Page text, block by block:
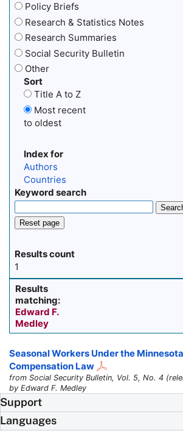
Policy Briefs
Research & Statistics Notes
Research Summaries
Social Security Bulletin
Other
Sort
Title A to Z
Most recent
to oldest
Index for
Authors
Countries
Keyword search
Reset page
Results count
1
Results
matching:
Edward F.
Medley
Seasonal Workers Under the
Compensation Law
from Social Security Bulletin, Vol. 5, No. 4
by Edward F. Medley
Support
Languages